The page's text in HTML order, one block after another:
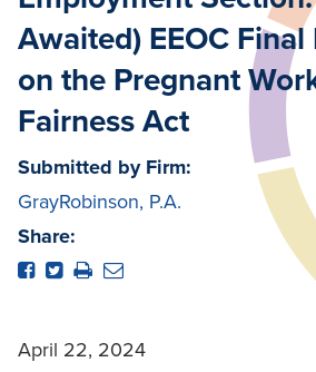
Awaited) EEOC
on the Pregnant
Fairness Act
Submitted by Firm:
GrayRobinson, P.A.
Share:
April 22, 2024